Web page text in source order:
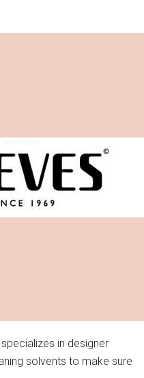
in designer
solvents to make sure